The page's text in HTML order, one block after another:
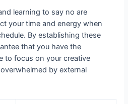
learning to say no are
your time and energy when
By establishing these
that you have the
to focus on your creative
by external